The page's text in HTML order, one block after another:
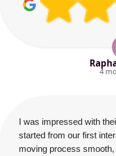
4
I was impressed with
started from our first
moving process